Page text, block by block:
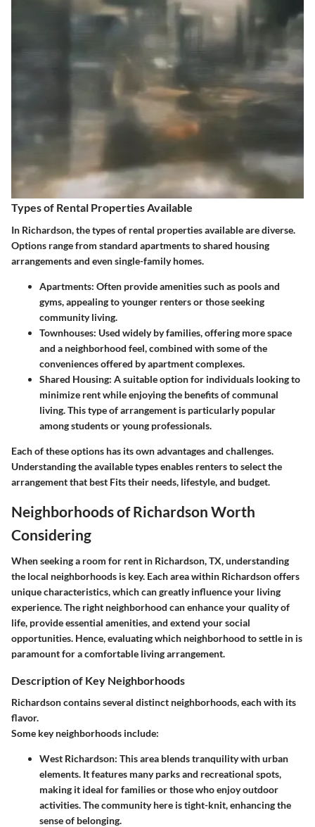
Types of Rental Properties Available
In Richardson, the types of rental properties available are diverse.
Options range from standard apartments to shared housing
arrangements and even single-family homes.
Apartments: Often provide amenities such as pools and
gyms, appealing to younger renters or those seeking
community living.
Townhouses: Used widely by families, offering more space
and a neighborhood feel, combined with some of the
conveniences offered by apartment complexes.
Shared Housing: A suitable option for individuals looking to
minimize rent while enjoying the benefits of communal
living. This type of arrangement is particularly popular
among students or young professionals.
Each of these options has its own advantages and challenges.
Understanding the available types enables renters to select the
arrangement that best Fits their needs, lifestyle, and budget.
Neighborhoods of Richardson Worth
Considering
When seeking a room for rent in Richardson, TX, understanding
the local neighborhoods is key. Each area within Richardson offers
unique characteristics, which can greatly influence your living
experience. The right neighborhood can enhance your quality of
life, provide essential amenities, and extend your social
opportunities. Hence, evaluating which neighborhood to settle in is
paramount for a comfortable living arrangement.
Description of Key Neighborhoods
Richardson contains several distinct neighborhoods, each with its
flavor.
Some key neighborhoods include:
West Richardson: This area blends tranquility with urban
elements. It features many parks and recreational spots,
making it ideal for families or those who enjoy outdoor
activities. The community here is tight-knit, enhancing the
sense of belonging.